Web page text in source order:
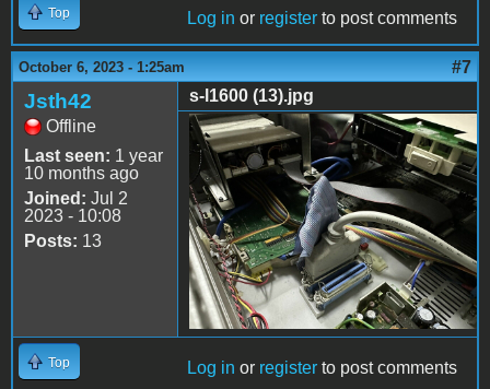
Top Log in or register to post comments
October 6, 2023 - 1:25am #7
Jsth42
Offline
Last seen: 1 year
10 months ago
Joined: Jul 2
2023 - 10:08
Posts: 13
s-l1600 (13).jpg
s-l1600 (13).jpg
Top Log in or register to post comments